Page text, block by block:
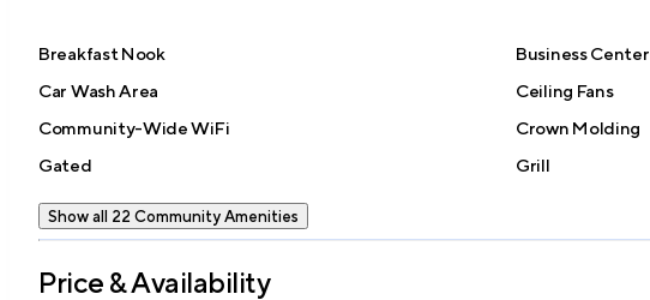
Breakfast Nook
Business Center
Car Wash Area
Ceiling Fans
Community-Wide WiFi
Crown Molding
Gated
Grill
Show all 22 Community Amenities
Price & Availability